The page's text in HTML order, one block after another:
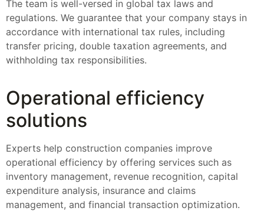
The team is well-versed in global tax laws and
regulations. We guarantee that your company stays in
accordance with international tax rules, including
transfer pricing, double taxation agreements, and
withholding tax responsibilities.
Operational efficiency
solutions
Experts help construction companies improve
operational efficiency by offering services such as
inventory management, revenue recognition, capital
expenditure analysis, insurance and claims
management, and financial transaction optimization.